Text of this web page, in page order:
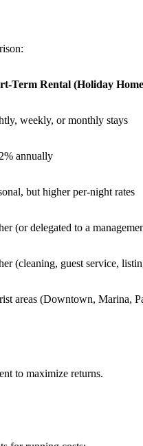
Term Rental (Holiday
weekly, or monthly stays
annually
but higher per-night rates
(or delegated to a
(cleaning, guest service,
areas (Downtown, Marina,
to maximize returns.